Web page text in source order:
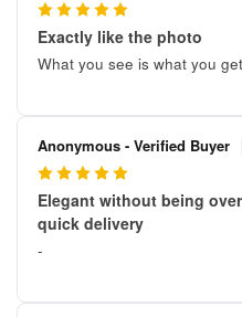
Exactly like the photo
What you see is what you
Anonymous - Verified Buyer
Elegant without being
quick delivery
-